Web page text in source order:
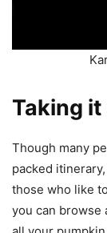
Taking it
Though many
packed
those who like
you can browse